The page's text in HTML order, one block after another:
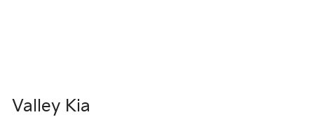
Valley Kia